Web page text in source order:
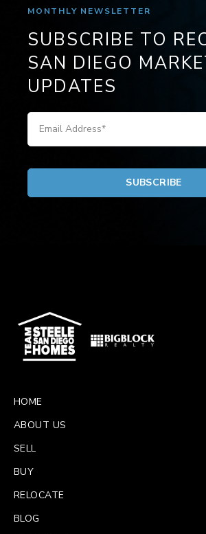
MONTHLY NEWSLETTER
SUBSCRIBE TO
SAN DIEGO
UPDATES
HOME
ABOUT US
SELL
BUY
RELOCATE
BLOG